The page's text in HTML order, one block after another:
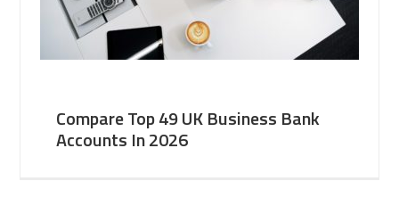
Compare Top 49 UK Business Bank
Accounts In 2026